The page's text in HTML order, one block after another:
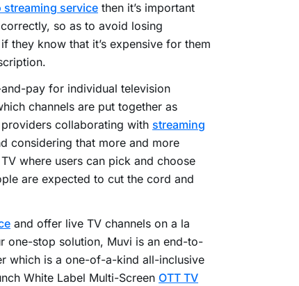
streaming service then it’s important
so as to avoid losing
they know that it’s expensive for them
pay for individual television
channels are put together as
collaborating with streaming
considering that more and more
where users can pick and choose
are expected to cut the cord and
and offer live TV channels on a la
one-stop solution, Muvi is an end-to-
which is a one-of-a-kind all-inclusive
White Label Multi-Screen OTT TV